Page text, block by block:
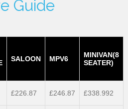
Guide
SALOON MPV6
MINIVAN(8
SEATER)
£226.87 £246.87 £338.992